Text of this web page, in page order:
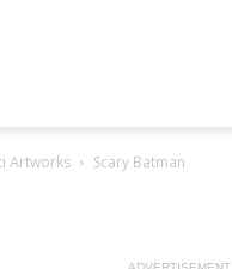
Artworks Scary Batman